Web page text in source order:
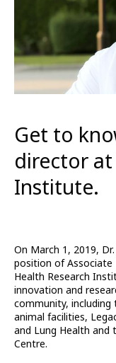
Get to
director at
Institute.
On March 1, 2019,
position of Associate
Health Research
innovation and
community, including
animal facilities,
and Lung Health and
Centre.